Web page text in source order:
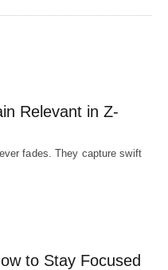
Relevant in Z-
fades. They capture swift
to Stay Focused